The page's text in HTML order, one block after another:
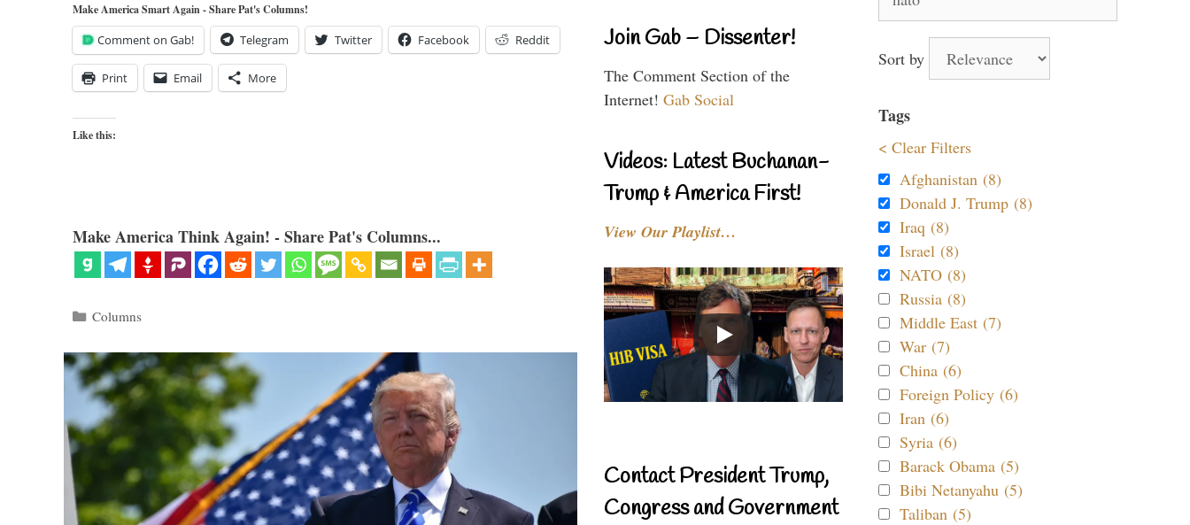
Make America Smart Again - Share Pat's Columns!
Comment on Gab! Telegram Twitter Facebook Reddit
Print Email More
Like this:
Make America Think Again! - Share Pat's Columns...
Categories
Columns
Join Gab – Dissenter!
The Comment Section of the
Internet! Gab Social
Videos: Latest Buchanan-
Trump & America First!
View Our Playlist…
Contact President Trump,
Congress and Government
for:
Sort by
Tags
< Clear Filters
Afghanistan (8)
Donald J. Trump (8)
Iraq (8)
Israel (8)
NATO (8)
Russia (8)
Middle East (7)
War (7)
China (6)
Foreign Policy (6)
Iran (6)
Syria (6)
Barack Obama (5)
Bibi Netanyahu (5)
Taliban (5)